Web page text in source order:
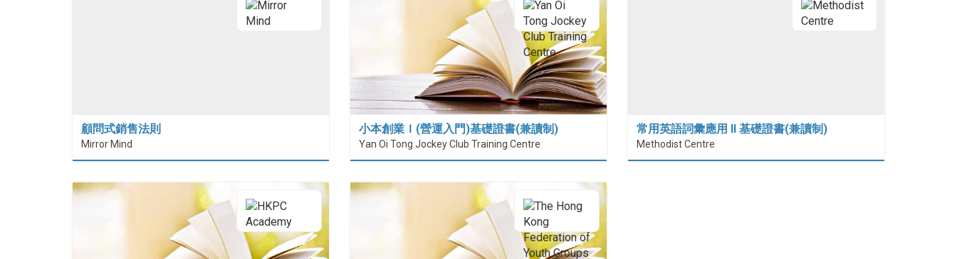
顧問式銷售法則
Mirror Mind
小本創業Ｉ(營運入門)基礎證書(兼讀制)
Yan Oi Tong Jockey Club Training Centre
常用英語詞彙應用 II 基礎證書(兼讀制)
Methodist Centre